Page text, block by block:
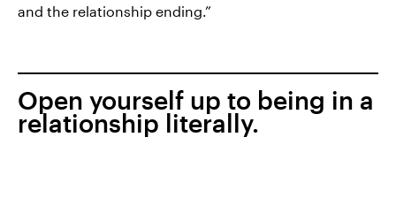
and the relationship ending.”
Open yourself up to being in a
relationship literally.